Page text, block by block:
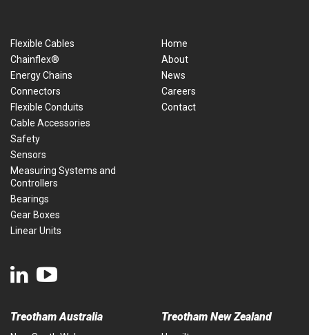
Flexible Cables
Chainflex®
Energy Chains
Connectors
Flexible Conduits
Cable Accessories
Safety
Sensors
Measuring Systems and
Controllers
Bearings
Gear Boxes
Linear Units
Home
About
News
Careers
Contact
Treotham Australia Treotham New Zealand